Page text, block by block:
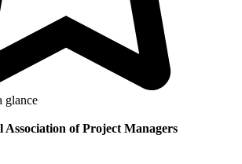
glance
of Project Managers